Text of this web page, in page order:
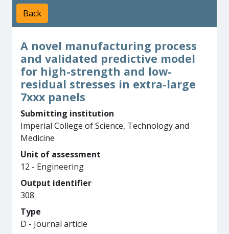
Back
A novel manufacturing process
and validated predictive model
for high-strength and low-
residual stresses in extra-large
7xxx panels
Submitting institution
Imperial College of Science, Technology and
Medicine
Unit of assessment
12 - Engineering
Output identifier
308
Type
D - Journal article